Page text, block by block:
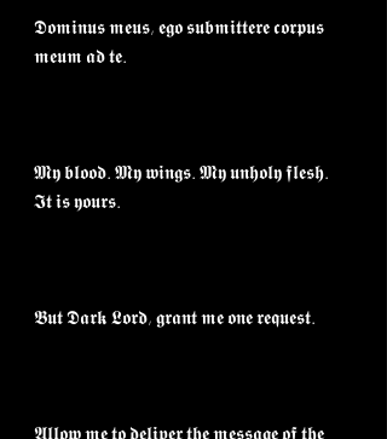
𝕯𝖔𝖒𝖎𝖓𝖚𝖘 𝖒𝖊𝖚𝖘, 𝖊𝖌𝖔 𝖘𝖚𝖇𝖒𝖎𝖙𝖙𝖊𝖗𝖊 𝖈𝖔𝖗𝖕𝖚𝖘
𝖒𝖊𝖚𝖒 𝖆𝖉 𝖙𝖊.⁣
𝕸𝖞 𝖇𝖑𝖔𝖔𝖉. 𝕸𝖞 𝖜𝖎𝖓𝖌𝖘. 𝕸𝖞 𝖚𝖓𝖍𝖔𝖑𝖞 𝖋𝖑𝖊𝖘𝖍.
𝕴𝖙 𝖎𝖘 𝖞𝖔𝖚𝖗𝖘.⁣
𝕭𝖚𝖙 𝕯𝖆𝖗𝖐 𝕷𝖔𝖗𝖉, 𝖌𝖗𝖆𝖓𝖙 𝖒𝖊 𝖔𝖓𝖊 𝖗𝖊𝖖𝖚𝖊𝖘𝖙.⁣
𝕬𝖑𝖑𝖔𝖜 𝖒𝖊 𝖙𝖔 𝖉𝖊𝖑𝖎𝖛𝖊𝖗 𝖙𝖍𝖊 𝖒𝖊𝖘𝖘𝖆𝖌𝖊 𝖔𝖋 𝖙𝖍𝖊